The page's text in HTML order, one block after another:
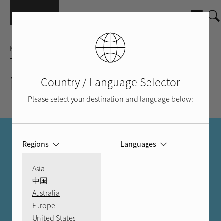
MICRO SYSTEM
Micro 90 Sys. w/o Spkr
MORE THAN A STORE
With an authorized Rotel dealer, you can trust you're in good
hands.
Country / Language Selector
Please select your destination and language below:
Regions
Asia
中国
Australia
Europe
United States
Languages